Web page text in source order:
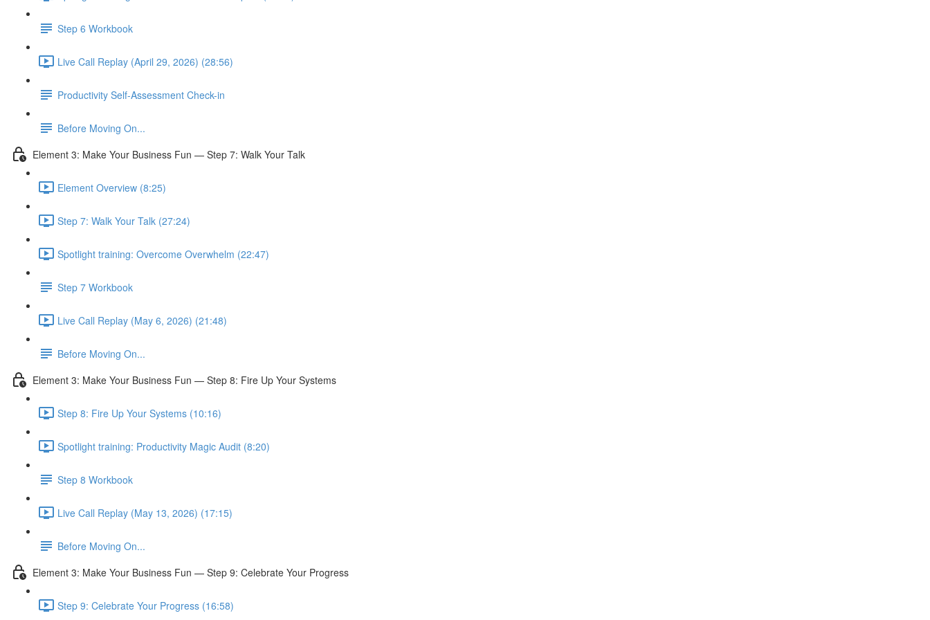
Step 6 Workbook
Live Call Replay (April 29, 2026) (28:56)
Productivity Self-Assessment Check-in
Before Moving On...
Element 3: Make Your Business Fun — Step 7: Walk Your Talk
Element Overview (8:25)
Step 7: Walk Your Talk (27:24)
Spotlight training: Overcome Overwhelm (22:47)
Step 7 Workbook
Live Call Replay (May 6, 2026) (21:48)
Before Moving On...
Element 3: Make Your Business Fun — Step 8: Fire Up Your Systems
Step 8: Fire Up Your Systems (10:16)
Spotlight training: Productivity Magic Audit (8:20)
Step 8 Workbook
Live Call Replay (May 13, 2026) (17:15)
Before Moving On...
Element 3: Make Your Business Fun — Step 9: Celebrate Your Progress
Step 9: Celebrate Your Progress (16:58)